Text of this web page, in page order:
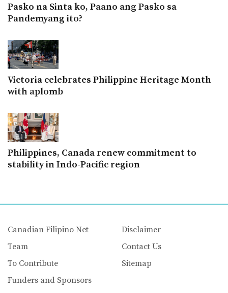
Pasko na Sinta ko, Paano ang Pasko sa
Pandemyang ito?
Victoria celebrates Philippine Heritage Month
with aplomb
Philippines, Canada renew commitment to
stability in Indo-Pacific region
Canadian Filipino Net
Team
To Contribute
Funders and Sponsors
Disclaimer
Contact Us
Sitemap